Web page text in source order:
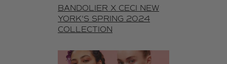
BANDOLIER X CECI NEW
YORK'S SPRING 2024
COLLECTION